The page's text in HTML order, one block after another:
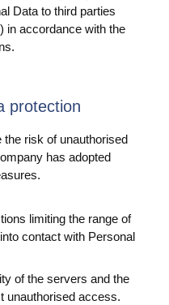
Data to third parties
in accordance with the
protection
the risk of unauthorised
has adopted
limiting the range of
contact with Personal
of the servers and the
unauthorised access.